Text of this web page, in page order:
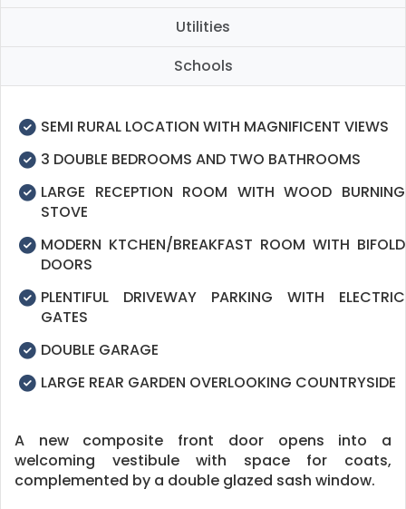
Utilities
Schools
SEMI RURAL LOCATION WITH MAGNIFICENT VIEWS
3 DOUBLE BEDROOMS AND TWO BATHROOMS
LARGE RECEPTION ROOM WITH WOOD BURNING
STOVE
MODERN KTCHEN/BREAKFAST ROOM WITH BIFOLD
DOORS
PLENTIFUL DRIVEWAY PARKING WITH ELECTRIC
GATES
DOUBLE GARAGE
LARGE REAR GARDEN OVERLOOKING COUNTRYSIDE
A new composite front door opens into a
welcoming vestibule with space for coats,
complemented by a double glazed sash window.